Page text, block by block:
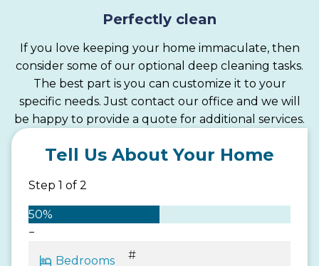
Perfectly clean
If you love keeping your home immaculate, then
consider some of our optional deep cleaning tasks.
The best part is you can customize it to your
specific needs. Just contact our office and we will
be happy to provide a quote for additional services.
Tell Us About Your Home
Step 1 of 2
50%
−